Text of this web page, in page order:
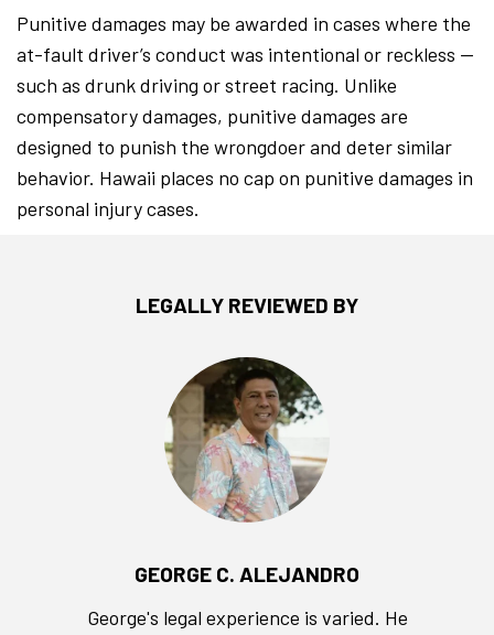
Punitive damages may be awarded in cases where the
at-fault driver’s conduct was intentional or reckless —
such as drunk driving or street racing. Unlike
compensatory damages, punitive damages are
designed to punish the wrongdoer and deter similar
behavior. Hawaii places no cap on punitive damages in
personal injury cases.
LEGALLY REVIEWED BY
GEORGE C. ALEJANDRO
George's legal experience is varied. He